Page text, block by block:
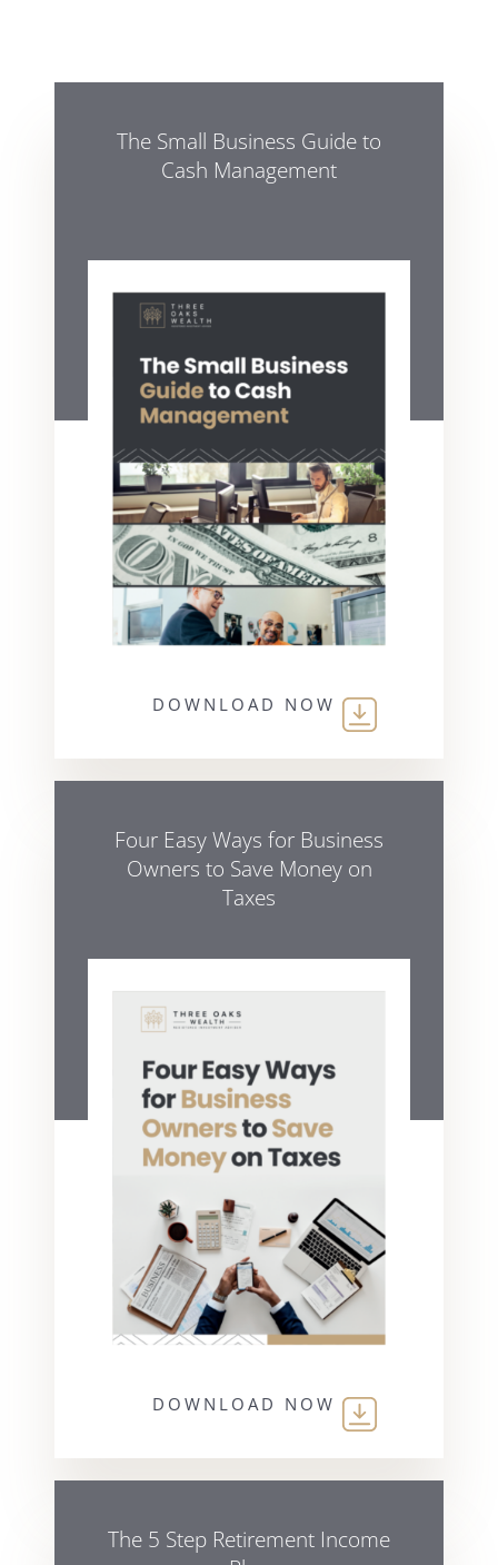
The Small Business Guide to
Cash Management
DOWNLOAD NOW
Four Easy Ways for Business
Owners to Save Money on
Taxes
DOWNLOAD NOW
The 5 Step Retirement Income